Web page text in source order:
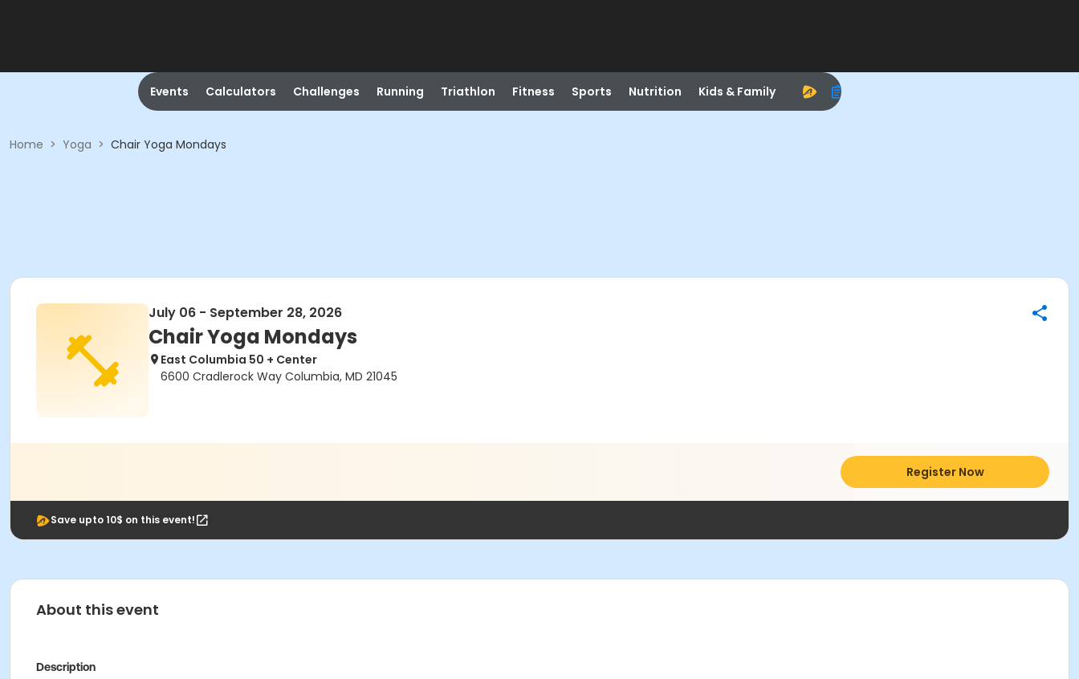
Events Calculators Challenges Running Triathlon Fitness Sports Nutrition Kids & Family
Home > Yoga > Chair Yoga Mondays
July 06 - September 28, 2026
Chair Yoga Mondays
East Columbia 50 + Center
6600 Cradlerock Way Columbia, MD 21045
Register Now
Save upto 10$ on this event!
About this event
Description